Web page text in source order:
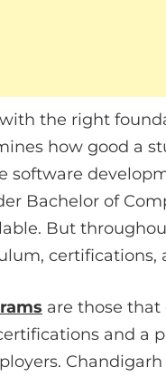
the right
how good a
software
Bachelor of
But
certifications,
are those
and a